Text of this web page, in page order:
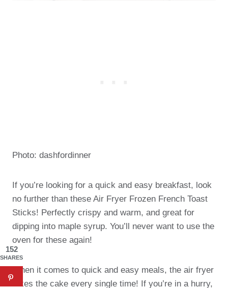
Photo: dashfordinner
If you’re looking for a quick and easy breakfast, look
no further than these Air Fryer Frozen French Toast
Sticks! Perfectly crispy and warm, and great for
dipping into maple syrup. You’ll never want to use the
oven for these again!
When it comes to quick and easy meals, the air fryer
takes the cake every single time! If you’re in a hurry,
152
SHARES